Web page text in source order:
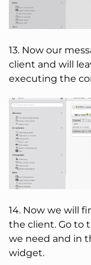
13. Now our
client and will
executing the
14. Now we will
the client. Go to
we need and in
widget.